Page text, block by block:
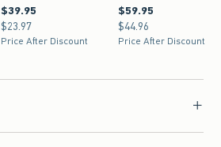
$39.95
$39.95
$23.97
$23.97
Price After Discount
$59.95
$59.95
$44.96
$44.96
Price After Discount